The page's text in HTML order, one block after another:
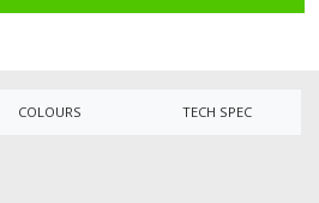
COLOURS TECH SPEC